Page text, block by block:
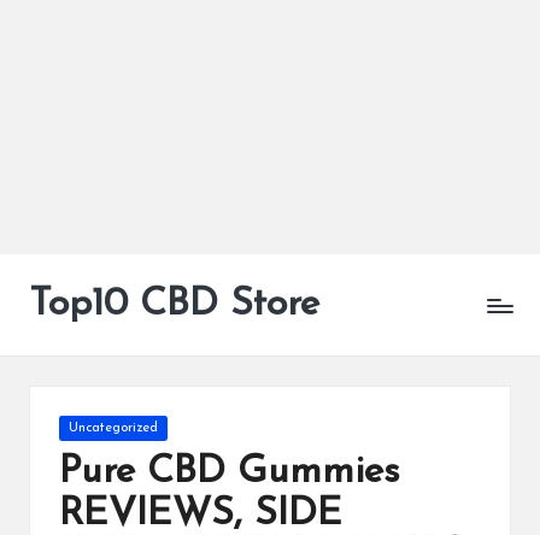
Top10 CBD Store
Posted
in
Uncategorized
Pure CBD Gummies
REVIEWS, SIDE